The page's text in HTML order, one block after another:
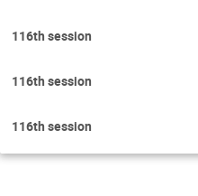
116th session
116th session
116th session